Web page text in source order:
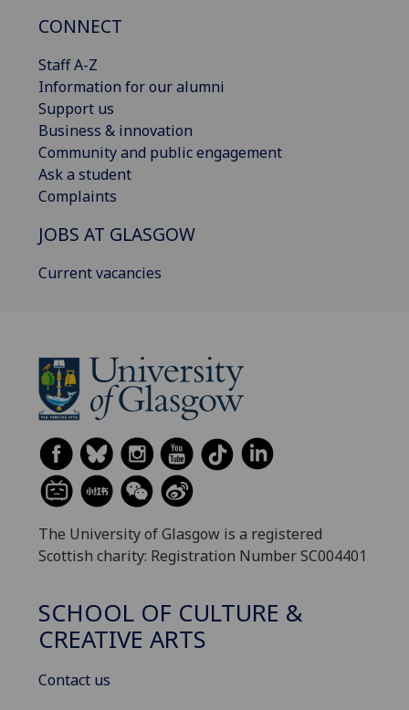
CONNECT
Staff A-Z
Information for our alumni
Support us
Business & innovation
Community and public engagement
Ask a student
Complaints
JOBS AT GLASGOW
Current vacancies
The University of Glasgow is a registered
Scottish charity: Registration Number SC004401
SCHOOL OF CULTURE &
CREATIVE ARTS
Contact us